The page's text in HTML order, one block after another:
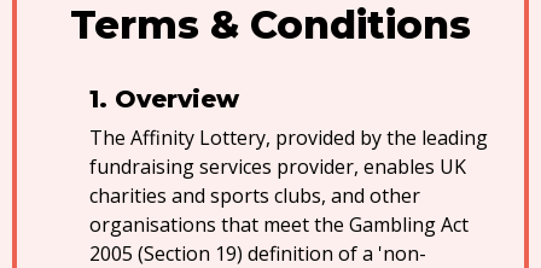
Terms & Conditions
Overview
The Affinity Lottery, provided by the leading
fundraising services provider, enables UK
charities and sports clubs, and other
organisations that meet the Gambling Act
2005 (Section 19) definition of a 'non-